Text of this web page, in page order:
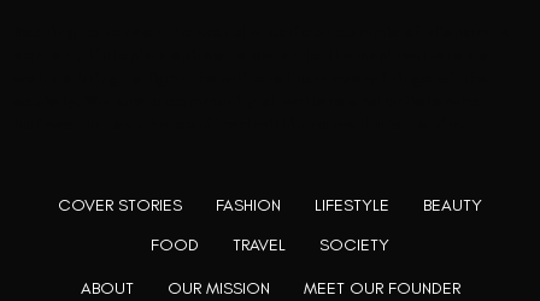
ABOUT OUR MISSION
MEET OUR FOUNDER
COVER STORIES FASHION LIFESTYLE
BEAUTY
FOOD
TRAVEL SOCIETY